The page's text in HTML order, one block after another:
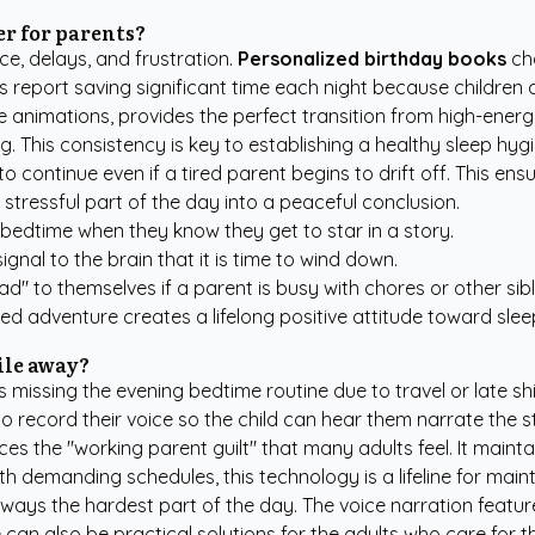
for parents?
delays, and frustration. Personalized birthday books
saving significant time each night because children
provides the perfect transition from high-
consistency is key to establishing a healthy sleep
continue even if a tired parent begins to drift off. This
part of the day into a peaceful conclusion.
when they know they get to star in a story.
to the brain that it is time to wind down.
to themselves if a parent is busy with chores or other
adventure creates a lifelong positive attitude toward
away?
the evening bedtime routine due to travel or late
record their voice so the child can hear them narrate the
the "working parent guilt" that many adults feel. It
demanding schedules, this technology is a lifeline for
the hardest part of the day. The voice narration